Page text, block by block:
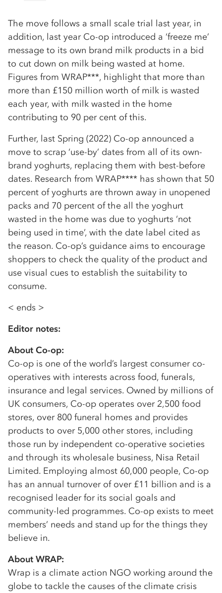
The move follows a small scale trial last year, in
addition, last year Co-op introduced a ‘freeze me’
message to its own brand milk products in a bid
to cut down on milk being wasted at home.
Figures from WRAP***, highlight that more than
more than £150 million worth of milk is wasted
each year, with milk wasted in the home
contributing to 90 per cent of this.
Further, last Spring (2022) Co-op announced a
move to scrap ‘use-by’ dates from all of its own-
brand yoghurts, replacing them with best-before
dates. Research from WRAP**** has shown that 50
percent of yoghurts are thrown away in unopened
packs and 70 percent of the all the yoghurt
wasted in the home was due to yoghurts ‘not
being used in time’, with the date label cited as
the reason. Co-op’s guidance aims to encourage
shoppers to check the quality of the product and
use visual cues to establish the suitability to
consume.
< ends >
Editor notes:
About Co-op:
Co-op is one of the world’s largest consumer co-
operatives with interests across food, funerals,
insurance and legal services. Owned by millions of
UK consumers, Co-op operates over 2,500 food
stores, over 800 funeral homes and provides
products to over 5,000 other stores, including
those run by independent co-operative societies
and through its wholesale business, Nisa Retail
Limited. Employing almost 60,000 people, Co-op
has an annual turnover of over £11 billion and is a
recognised leader for its social goals and
community-led programmes. Co-op exists to meet
members’ needs and stand up for the things they
believe in.
About WRAP:
Wrap is a climate action NGO working around the
globe to tackle the causes of the climate crisis